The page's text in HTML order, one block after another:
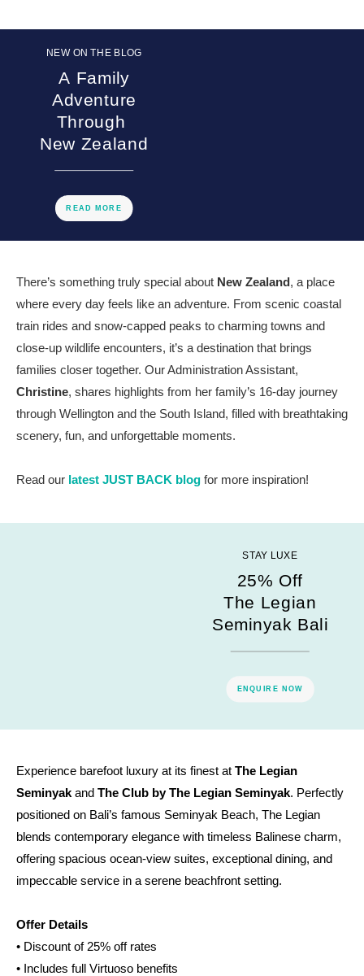
NEW ON THE BLOG
A Family
Adventure
Through
New Zealand
READ MORE
There’s something truly special about New Zealand, a place
where every day feels like an adventure. From scenic coastal
train rides and snow-capped peaks to charming towns and
close-up wildlife encounters, it’s a destination that brings
families closer together. Our Administration Assistant,
Christine, shares highlights from her family’s 16-day journey
through Wellington and the South Island, filled with breathtaking
scenery, fun, and unforgettable moments.
Read our latest JUST BACK blog for more inspiration!
STAY LUXE
25% Off
The Legian
Seminyak Bali
ENQUIRE NOW
Experience barefoot luxury at its finest at The Legian
Seminyak and The Club by The Legian Seminyak. Perfectly
positioned on Bali’s famous Seminyak Beach, The Legian
blends contemporary elegance with timeless Balinese charm,
offering spacious ocean-view suites, exceptional dining, and
impeccable service in a serene beachfront setting.
Offer Details
• Discount of 25% off rates
• Includes full Virtuoso benefits